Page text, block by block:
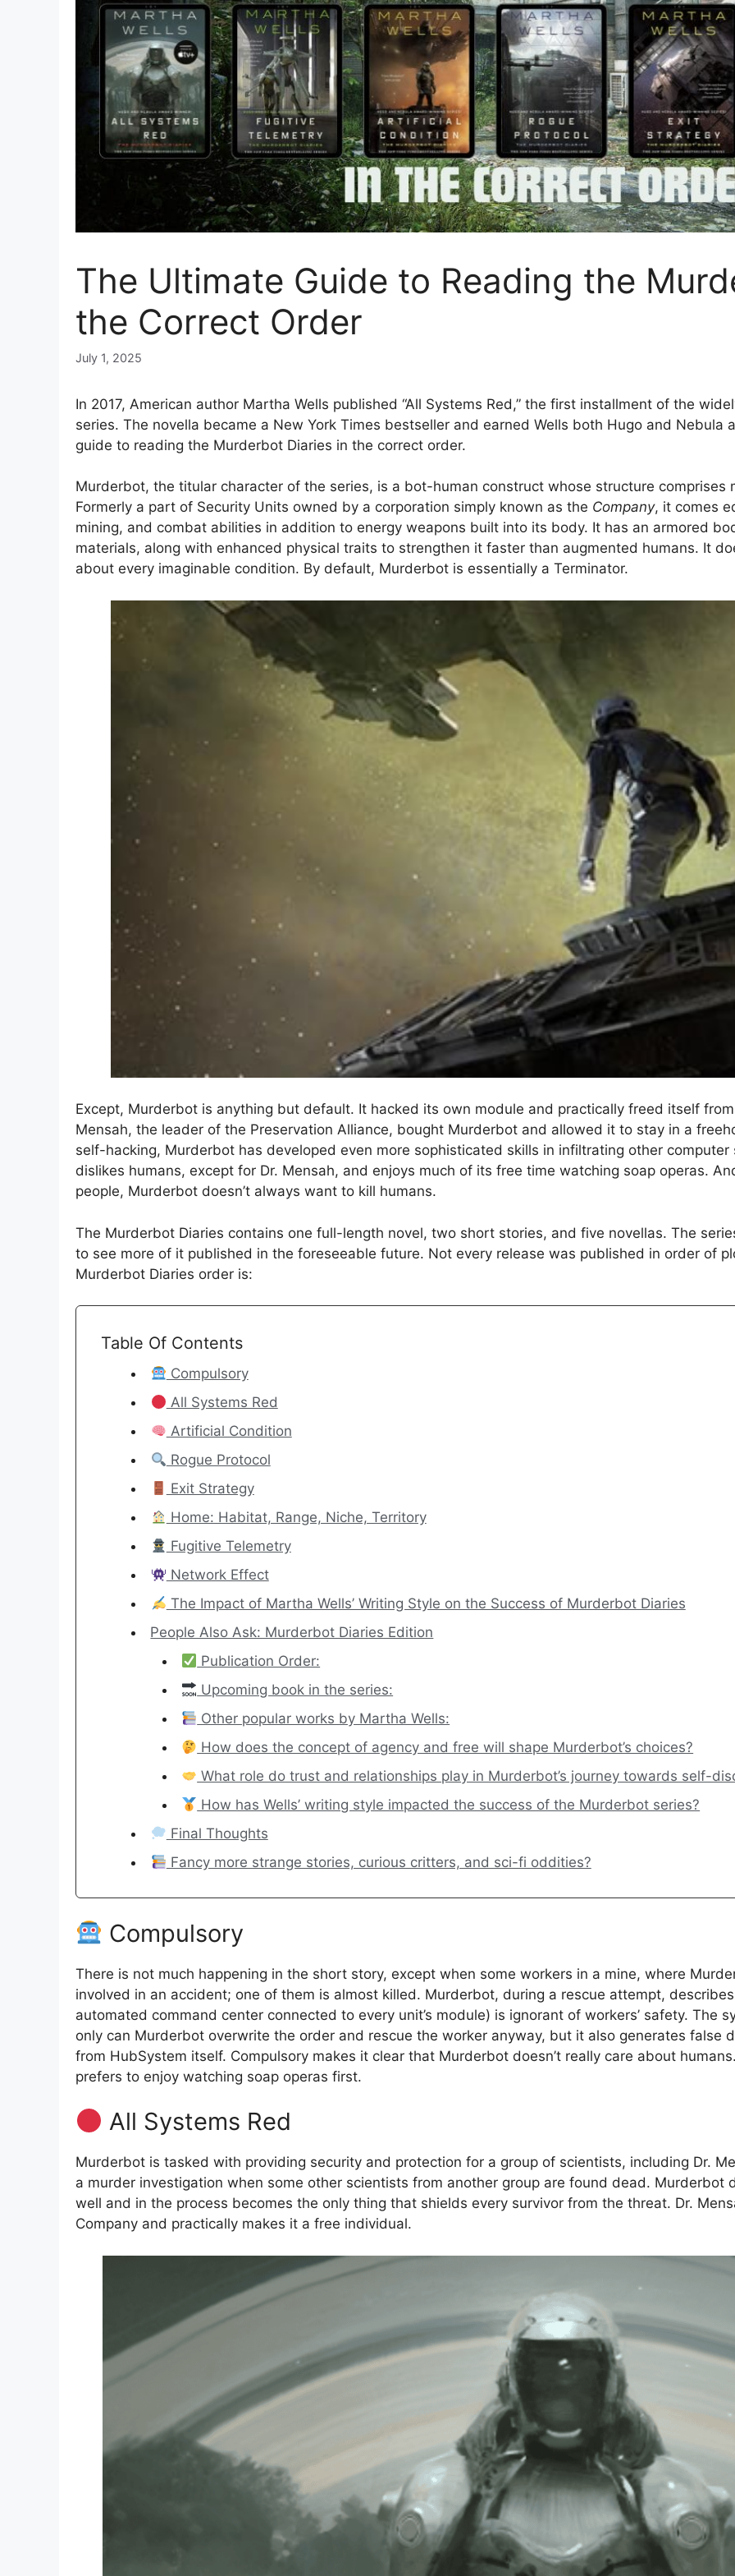
The Ultimate Guide to Reading the
the Correct Order
July 1, 2025
In 2017, American author Martha Wells published “All Systems Red,” the first installment of the
series. The novella became a New York Times bestseller and earned Wells both Hugo and Nebula
guide to reading the Murderbot Diaries in the correct order.
Murderbot, the titular character of the series, is a bot-human construct whose structure comprises
Formerly a part of Security Units owned by a corporation simply known as the Company, it comes
mining, and combat abilities in addition to energy weapons built into its body. It has an armored
materials, along with enhanced physical traits to strengthen it faster than augmented humans. It
about every imaginable condition. By default, Murderbot is essentially a Terminator.
Except, Murderbot is anything but default. It hacked its own module and practically freed itself from
Mensah, the leader of the Preservation Alliance, bought Murderbot and allowed it to stay in a
self-hacking, Murderbot has developed even more sophisticated skills in infiltrating other
dislikes humans, except for Dr. Mensah, and enjoys much of its free time watching soap operas.
people, Murderbot doesn’t always want to kill humans.
The Murderbot Diaries contains one full-length novel, two short stories, and five novellas. The
to see more of it published in the foreseeable future. Not every release was published in order of
Murderbot Diaries order is:
Table Of Contents
Compulsory
All Systems Red
Artificial Condition
Rogue Protocol
Exit Strategy
Home: Habitat, Range, Niche, Territory
Fugitive Telemetry
Network Effect
The Impact of Martha Wells’ Writing Style on the Success of Murderbot Diaries
People Also Ask: Murderbot Diaries Edition
Publication Order:
Upcoming book in the series:
Other popular works by Martha Wells:
How does the concept of agency and free will shape Murderbot’s choices?
What role do trust and relationships play in Murderbot’s journey towards self-
How has Wells’ writing style impacted the success of the Murderbot series?
Final Thoughts
Fancy more strange stories, curious critters, and sci-fi oddities?
Compulsory
There is not much happening in the short story, except when some workers in a mine, where
involved in an accident; one of them is almost killed. Murderbot, during a rescue attempt,
automated command center connected to every unit’s module) is ignorant of workers’ safety. The
only can Murderbot overwrite the order and rescue the worker anyway, but it also generates false
from HubSystem itself. Compulsory makes it clear that Murderbot doesn’t really care about
prefers to enjoy watching soap operas first.
All Systems Red
Murderbot is tasked with providing security and protection for a group of scientists, including Dr.
a murder investigation when some other scientists from another group are found dead. Murderbot
well and in the process becomes the only thing that shields every survivor from the threat. Dr.
Company and practically makes it a free individual.